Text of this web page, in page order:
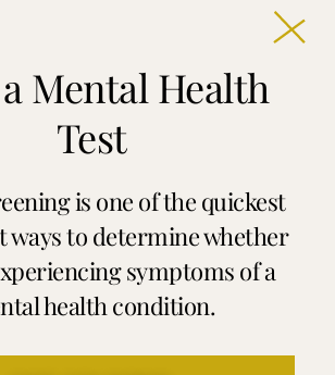
Mental Health
Test
is one of the quickest
ways to determine whether
symptoms of a
health condition.